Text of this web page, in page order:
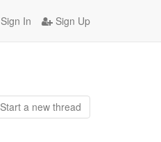
Sign In Sign Up
Start a new thread